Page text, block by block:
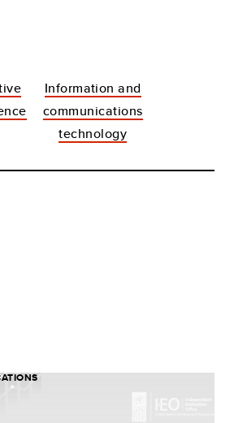
Information and
communications
technology